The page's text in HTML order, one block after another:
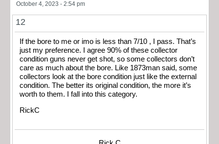
October 4, 2023 - 2:54 pm
12
If the bore to me or imo is less than 7/10 , I pass. That’s
just my preference. I agree 90% of these collector
condition guns never get shot, so some collectors don’t
care as much about the bore. Like 1873man said, some
collectors look at the bore condition just like the external
condition. The better its original condition, the more it’s
worth to them. I fall into this category.
RickC